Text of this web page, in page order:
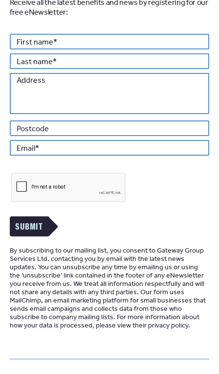
Receive all the latest benefits and news by registering for our
free eNewsletter:
Personal details
First
name*
Last
name*
Address
Email
SUBMIT
By subscribing to our mailing list, you consent to Gateway Group
Services Ltd. contacting you by email with the latest news
updates. You can unsubscribe any time by emailing us or using
the ‘unsubscribe’ link contained in the footer of any eNewsletter
you receive from us. We treat all information respectfully and will
not share any details with any third parties. Our form uses
MailChimp an email marketing platform for small businesses that
sends email campaigns and collects data from those who
subscribe to company mailing lists. For more information about
how your data is processed, please view theirprivacy policy